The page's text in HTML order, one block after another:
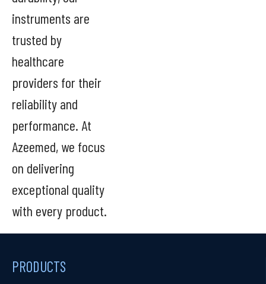
instruments are
trusted by
healthcare
providers for their
reliability and
performance. At
Azeemed, we focus
on delivering
exceptional quality
with every product.
PRODUCTS